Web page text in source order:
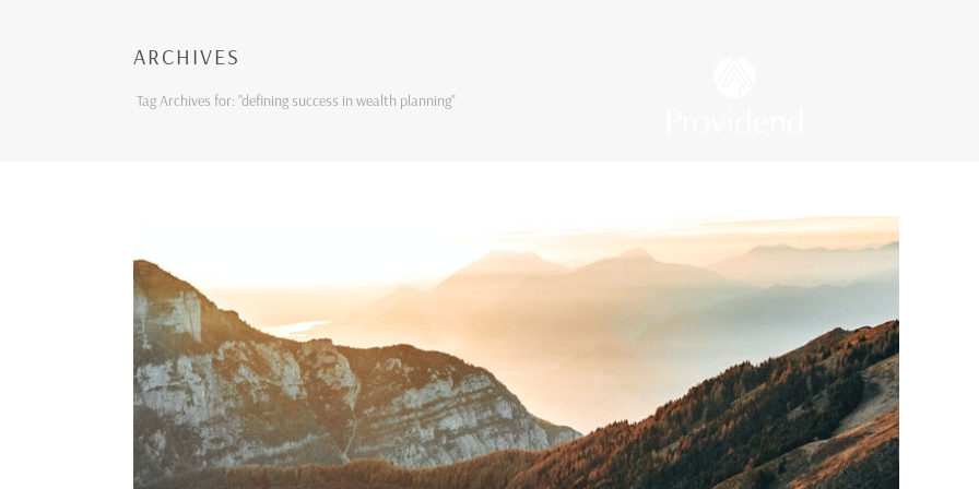
ARCHIVES
Tag Archives for: "defining success in wealth planning"